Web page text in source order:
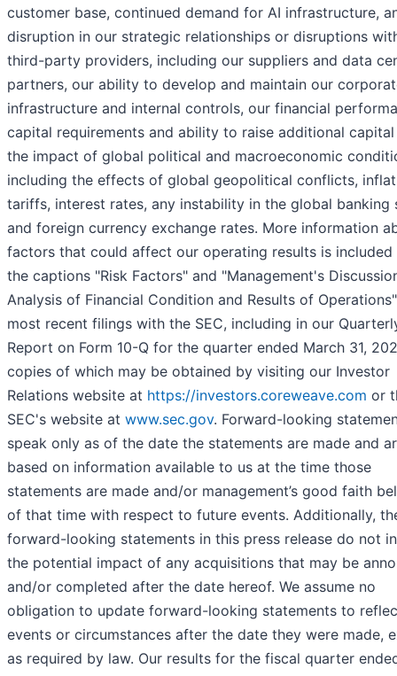
customer base, continued demand for AI infrastructure,
disruption in our strategic relationships or disruptions
third-party providers, including our suppliers and data
partners, our ability to develop and maintain our
infrastructure and internal controls, our financial
capital requirements and ability to raise additional capital
the impact of global political and macroeconomic
including the effects of global geopolitical conflicts,
tariffs, interest rates, any instability in the global banking
and foreign currency exchange rates. More information
factors that could affect our operating results is included
the captions "Risk Factors" and "Management's
Analysis of Financial Condition and Results of
most recent filings with the SEC, including in our
Report on Form 10-Q for the quarter ended March 31,
copies of which may be obtained by visiting our Investor
Relations website at https://investors.coreweave.com or
SEC's website at www.sec.gov. Forward-looking
speak only as of the date the statements are made and
based on information available to us at the time those
statements are made and/or management’s good faith
of that time with respect to future events. Additionally,
forward-looking statements in this press release do not
the potential impact of any acquisitions that may be
and/or completed after the date hereof. We assume no
obligation to update forward-looking statements to
events or circumstances after the date they were made,
as required by law. Our results for the fiscal quarter